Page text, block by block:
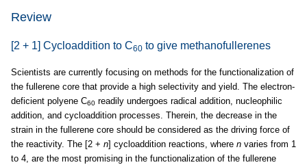
Review
[2 + 1] Cycloaddition to C60 to give methanofullerenes
Scientists are currently focusing on methods for the functionalization of
the fullerene core that provide a high selectivity and yield. The electron-
deficient polyene C60 readily undergoes radical addition, nucleophilic
addition, and cycloaddition processes. Therein, the decrease in the
strain in the fullerene core should be considered as the driving force of
the reactivity. The [2 + n] cycloaddition reactions, where n varies from 1
to 4, are the most promising in the functionalization of the fullerene